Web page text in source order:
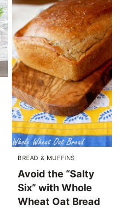
BREAD & MUFFINS
Avoid the “Salty
Six” with Whole
Wheat Oat Bread